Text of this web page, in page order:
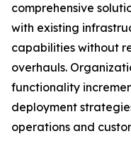
comprehensive
with existing
capabilities without
overhauls.
functionality
deployment
operations and